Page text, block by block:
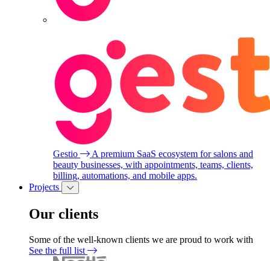
Gestio
A premium SaaS ecosystem for salons and
beauty businesses, with appointments, teams, clients,
billing, automations, and mobile apps.
Projects
Our clients
Some of the well-known clients we are proud to work with
See the full list